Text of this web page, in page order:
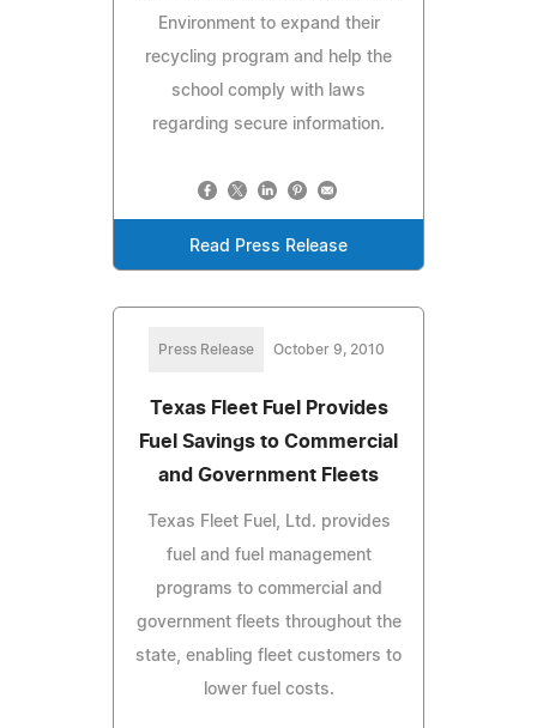
Environment to expand their
recycling program and help the
school comply with laws
regarding secure information.
Read Press Release
Press Release October 9, 2010
Texas Fleet Fuel Provides
Fuel Savings to Commercial
and Government Fleets
Texas Fleet Fuel, Ltd. provides
fuel and fuel management
programs to commercial and
government fleets throughout the
state, enabling fleet customers to
lower fuel costs.